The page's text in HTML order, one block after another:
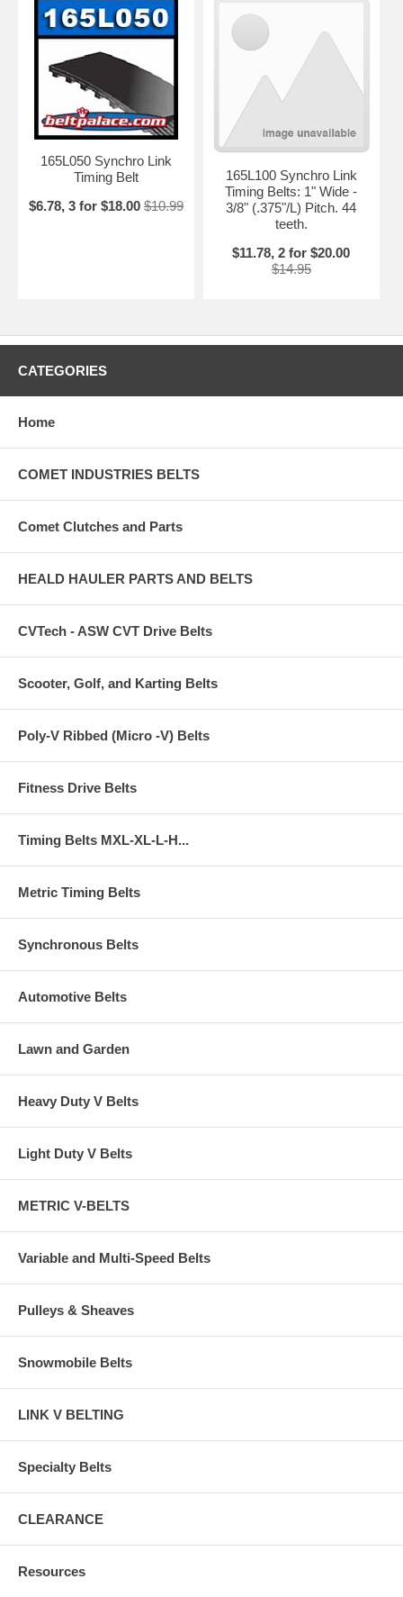
165L050 Synchro Link
Timing Belt
$6.78, 3 for $18.00 $10.99
165L100 Synchro Link
Timing Belts: 1" Wide -
3/8" (.375"/L) Pitch. 44
teeth.
$11.78, 2 for $20.00
$14.95
CATEGORIES
Home
COMET INDUSTRIES BELTS
Comet Clutches and Parts
HEALD HAULER PARTS AND BELTS
CVTech - ASW CVT Drive Belts
Scooter, Golf, and Karting Belts
Poly-V Ribbed (Micro -V) Belts
Fitness Drive Belts
Timing Belts MXL-XL-L-H...
Metric Timing Belts
Synchronous Belts
Automotive Belts
Lawn and Garden
Heavy Duty V Belts
Light Duty V Belts
METRIC V-BELTS
Variable and Multi-Speed Belts
Pulleys & Sheaves
Snowmobile Belts
LINK V BELTING
Specialty Belts
CLEARANCE
Resources